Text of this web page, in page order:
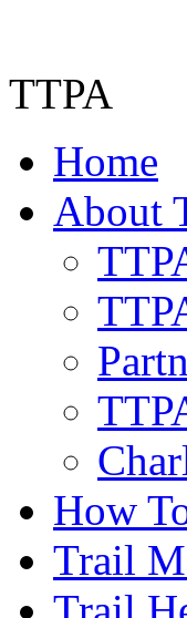
TTPA
Home
About
How
Trail